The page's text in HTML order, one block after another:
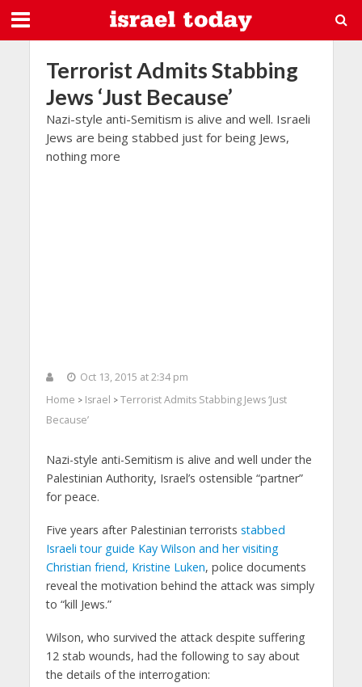
Terrorist Admits Stabbing
Jews ‘Just Because’
Nazi-style anti-Semitism is alive and well. Israeli
Jews are being stabbed just for being Jews,
nothing more
Oct 13, 2015 at 2:34 pm
Home > Israel > Terrorist Admits Stabbing Jews ‘Just
Because’
Nazi-style anti-Semitism is alive and well under the
Palestinian Authority, Israel’s ostensible “partner”
for peace.
Five years after Palestinian terrorists stabbed
Israeli tour guide Kay Wilson and her visiting
Christian friend, Kristine Luken, police documents
reveal the motivation behind the attack was simply
to “kill Jews.”
Wilson, who survived the attack despite suffering
12 stab wounds, had the following to say about
the details of the interrogation: